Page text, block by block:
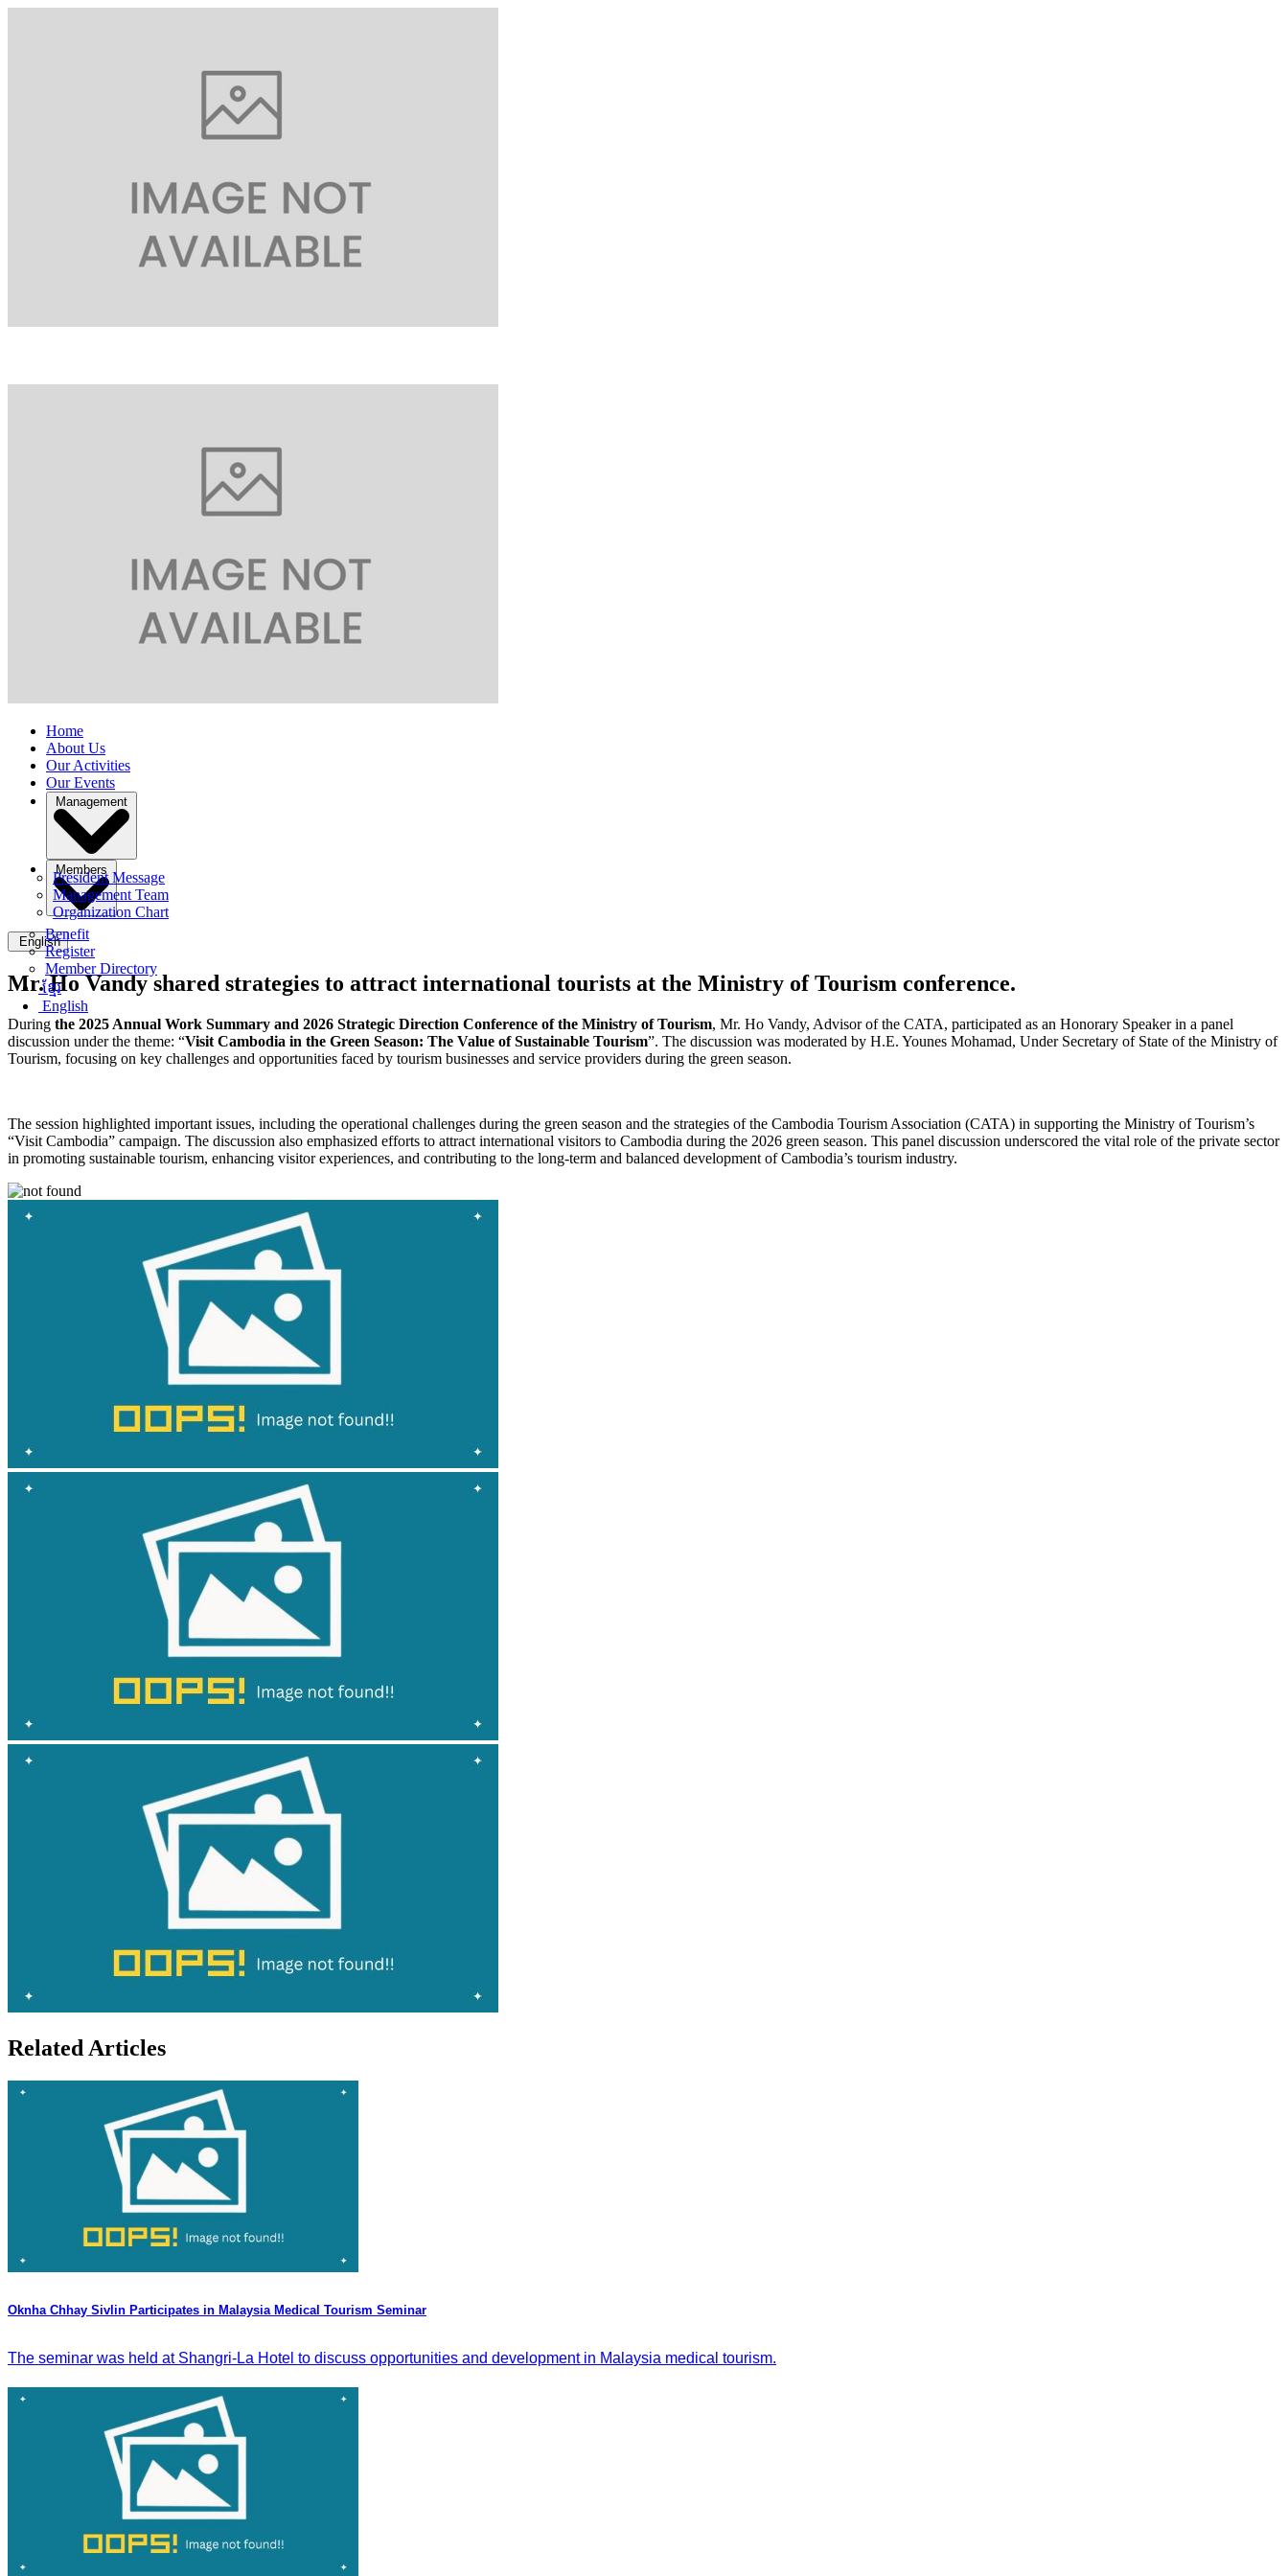
Home
About Us
Our Activities
Our Events
Management
President Message
Management Team
Organization Chart
Members
Benefit
Register
Member Directory
English
ខ្មែរ
English
Mr. Ho Vandy shared strategies to attract international tourists at the Ministry of Tourism conference.
During the 2025 Annual Work Summary and 2026 Strategic Direction Conference of the Ministry of Tourism, Mr. Ho Vandy, Advisor of the CATA, participated as an Honorary Speaker in a panel
discussion under the theme: “Visit Cambodia in the Green Season: The Value of Sustainable Tourism”. The discussion was moderated by H.E. Younes Mohamad, Under Secretary of State of the Ministry of
Tourism, focusing on key challenges and opportunities faced by tourism businesses and service providers during the green season.
The session highlighted important issues, including the operational challenges during the green season and the strategies of the Cambodia Tourism Association (CATA) in supporting the Ministry of Tourism’s
“Visit Cambodia” campaign. The discussion also emphasized efforts to attract international visitors to Cambodia during the 2026 green season. This panel discussion underscored the vital role of the private sector
in promoting sustainable tourism, enhancing visitor experiences, and contributing to the long-term and balanced development of Cambodia’s tourism industry.
Related Articles
Oknha Chhay Sivlin Participates in Malaysia Medical Tourism Seminar
The seminar was held at Shangri-La Hotel to discuss opportunities and development in Malaysia medical tourism.